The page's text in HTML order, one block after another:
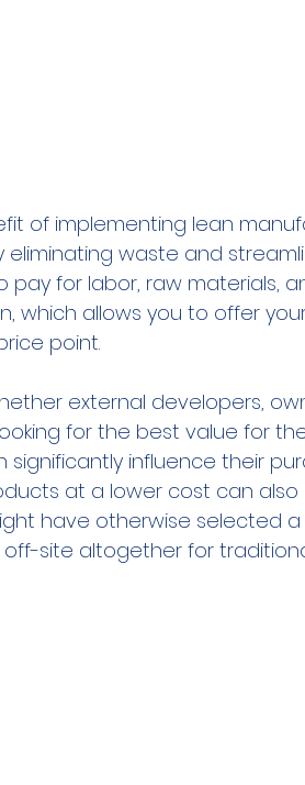
of implementing lean
eliminating waste and
for labor, raw materials,
which allows you to offer
point.
external developers,
for the best value for
influence their
at a lower cost can
have otherwise selected
site altogether for